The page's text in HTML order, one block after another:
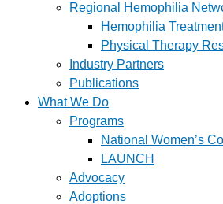
Regional Hemophilia
Hemophilia
Physical Therapy
Industry Partners
Publications
What We Do
Programs
National Women’s
LAUNCH
Advocacy
Adoptions